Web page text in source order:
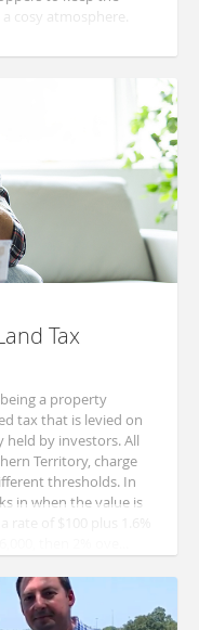
cosy atmosphere.
Tax
a property
tax that is levied on
by investors. All
Territory, charge
thresholds. In
in when the value is
of $100 plus 1.6%
then 2% ove...